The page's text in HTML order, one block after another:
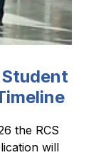
the RCS
will